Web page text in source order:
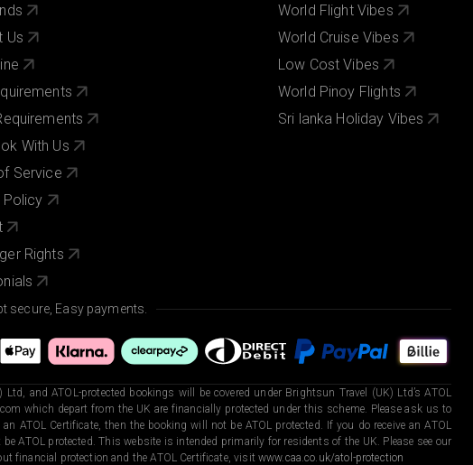
Us
With Us
Service
Policy
Rights
World Flight Vibes
World Cruise Vibes
Low Cost Vibes
World Pinoy Flights
Sri lanka Holiday Vibes
secure, Easy payments.
and ATOL-protected bookings will be covered under Brightsun Travel (UK) Ltd’s ATOL
which depart from the UK are financially protected under this scheme. Please ask us to
ATOL Certificate, then the booking will not be ATOL protected. If you do receive an ATOL
ATOL protected. This website is intended primarily for residents of the UK. Please see our
financial protection and the ATOL Certificate, visit www.caa.co.uk/atol-protection